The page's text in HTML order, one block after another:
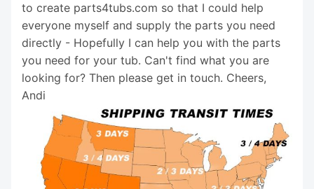
to create parts4tubs.com so that I could help
everyone myself and supply the parts you need
directly - Hopefully I can help you with the parts
you need for your tub. Can't find what you are
looking for? Then please get in touch. Cheers,
Andi